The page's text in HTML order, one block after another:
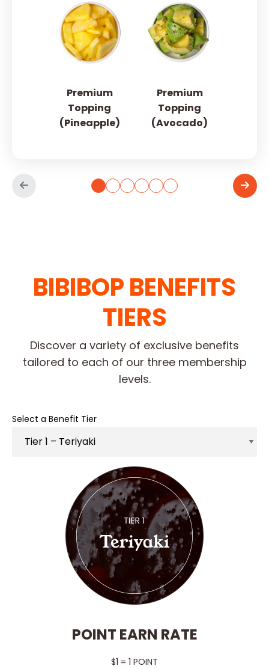
Premium
Topping
(Pineapple)
Premium
Topping
(Avocado)
BIBIBOP BENEFITS
TIERS
Discover a variety of exclusive benefits
tailored to each of our three membership
levels.
Select a Benefit Tier
POINT EARN RATE
$1 = 1 POINT